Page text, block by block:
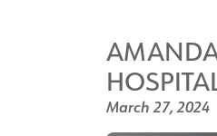
AMANDA
March 27, 2024